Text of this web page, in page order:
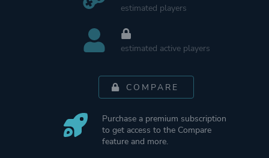
estimated players
estimated active players
COMPARE
Purchase a premium subscription
to get access to the Compare
feature and more.